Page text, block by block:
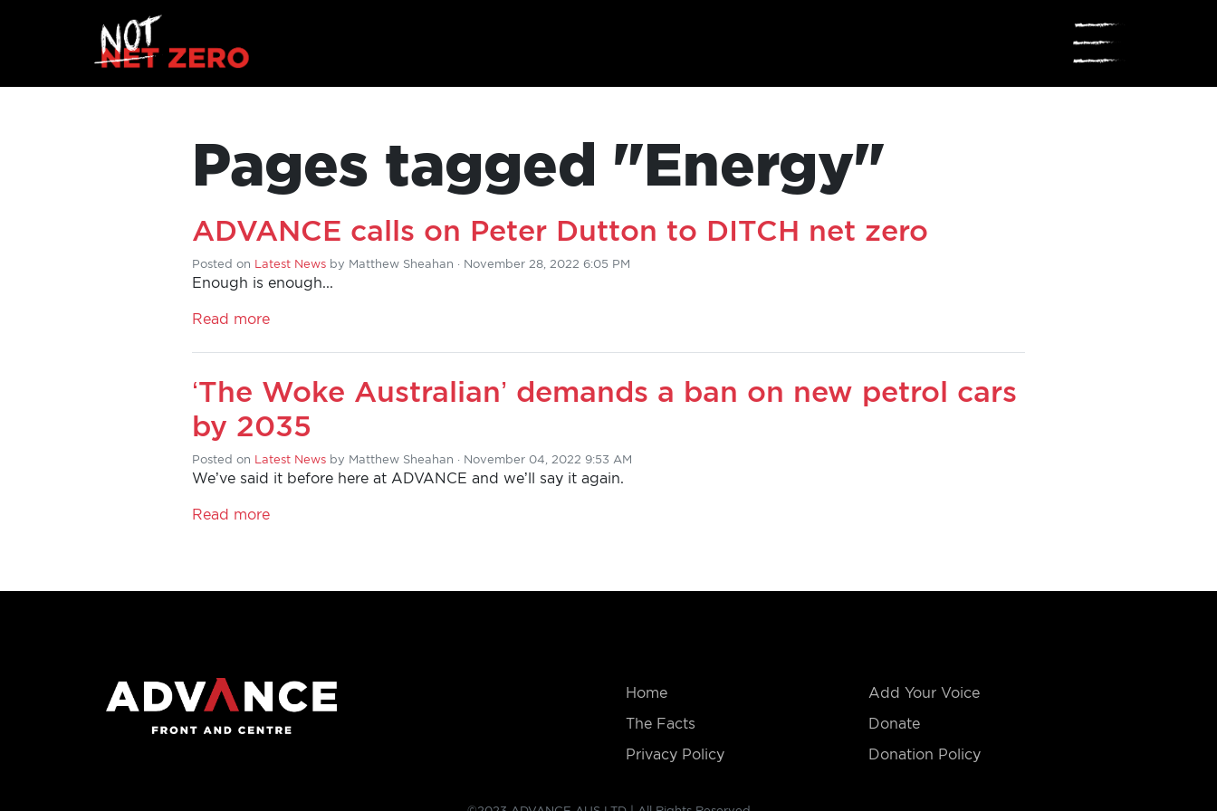
THE
☰
Pages tagged "Energy"
ADVANCE calls on Peter Dutton to DITCH net zero
Posted on Latest News by Matthew Sheahan · November 28, 2022 6:05 PM
Enough is enough...
Read more
‘The Woke Australian’ demands a ban on new petrol cars
by 2035
Posted on Latest News by Matthew Sheahan · November 04, 2022 9:53 AM
We’ve said it before here at ADVANCE and we’ll say it again.
Read more
Home
Add Your Voice
The Facts
Donate
Privacy Policy
Donation Policy